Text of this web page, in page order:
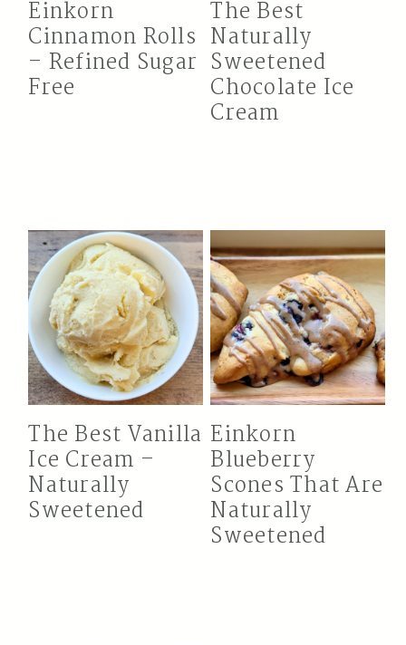
Einkorn
Cinnamon Rolls
– Refined Sugar
Free
The Best
Naturally
Sweetened
Chocolate Ice
Cream
The Best Vanilla
Ice Cream –
Naturally
Sweetened
Einkorn
Blueberry
Scones That Are
Naturally
Sweetened